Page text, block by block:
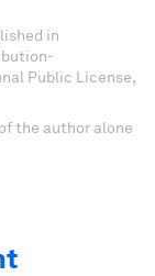
in
Public License,
the author alone